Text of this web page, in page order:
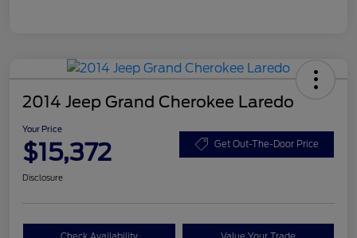
2014 Jeep Grand Cherokee Laredo
Your Price
$15,372 Get Out-The-Door Price
Disclosure